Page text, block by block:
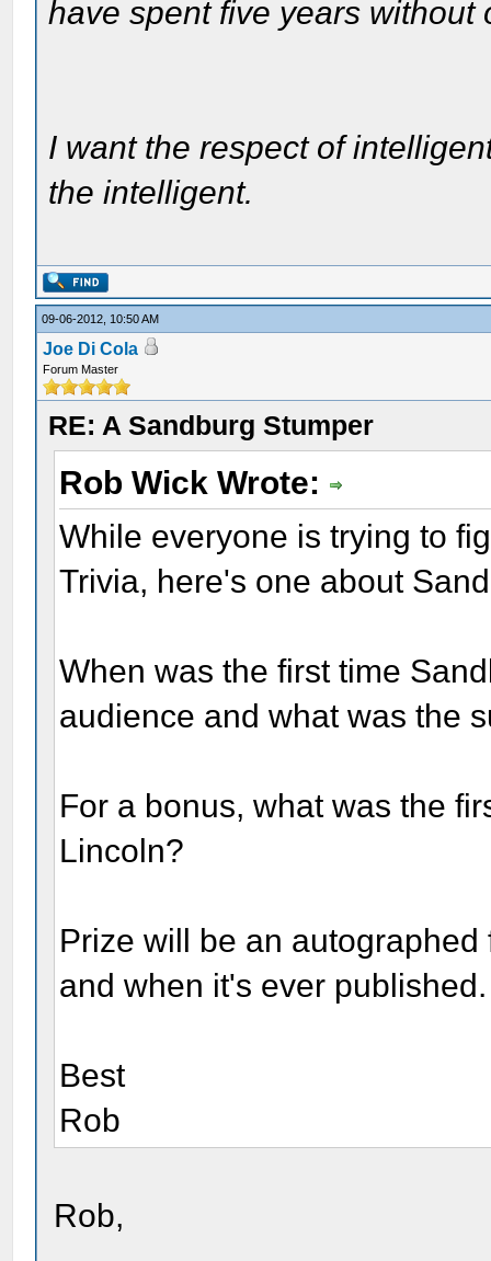
have spent five years without
I want the respect of
the intelligent.
09-06-2012, 10:50 AM
Joe Di Cola
Forum Master
RE: A Sandburg Stumper
Rob Wick Wrote:
While everyone is trying to
Trivia, here's one about
When was the first time
audience and what was the
For a bonus, what was the
Lincoln?
Prize will be an
and when it's ever published.
Best
Rob
Rob,